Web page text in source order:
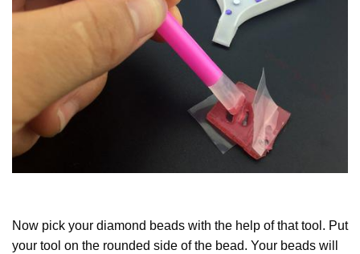
Now pick your diamond beads with the help of that tool. Put
your tool on the rounded side of the bead. Your beads will